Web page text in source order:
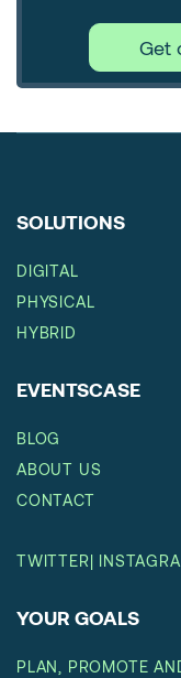
Get
SOLUTIONS
DIGITAL
PHYSICAL
HYBRID
EVENTSCASE
BLOG
ABOUT US
CONTACT
TWITTER|
YOUR GOALS
PLAN, PROMOTE